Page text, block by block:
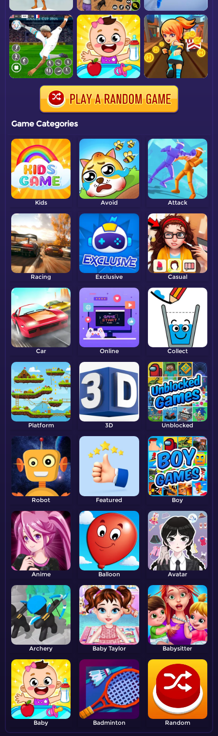
Game Categories
Kids Avoid Attack
Racing Exclusive Casual
Car Online Collect
Platform 3D Unblocked
Robot Featured Boy
Anime Balloon Avatar
Archery Baby Taylor Babysitter
Baby Badminton Random